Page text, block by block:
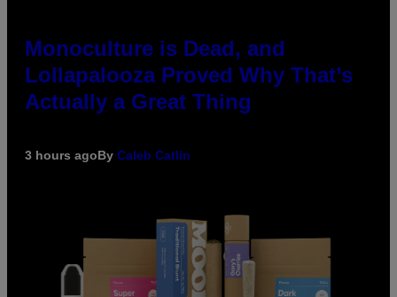
Monoculture is Dead, and
Lollapalooza Proved Why That’s
Actually a Great Thing
3 hours agoBy Caleb Catlin